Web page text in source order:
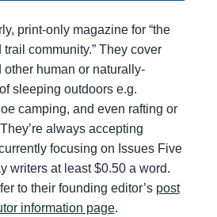
print-only magazine for “the
community.” They cover
other human or naturally-
sleeping outdoors e.g.
camping, and even rafting or
always accepting
focusing on Issues Five
writers at least $0.50 a word.
to their founding editor’s post
information page.